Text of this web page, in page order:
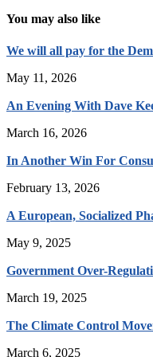
You may also like
We will all pay for the
May 11, 2026
An Evening With Dave
March 16, 2026
In Another Win For
February 13, 2026
A European, Socialized
May 9, 2025
Government Over-
March 19, 2025
The Climate Control
March 6, 2025